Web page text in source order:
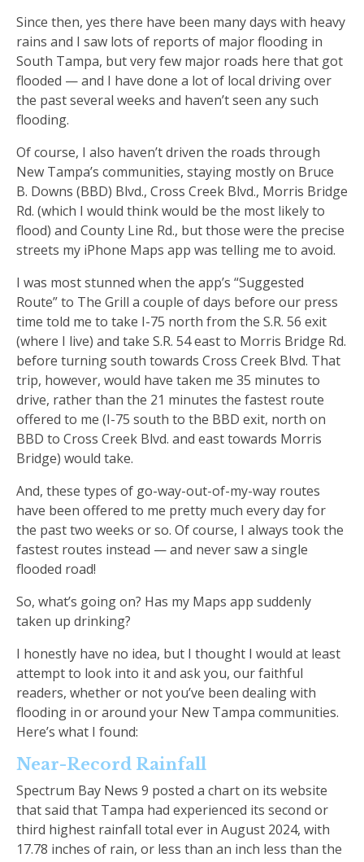
Since then, yes there have been many days with heavy
rains and I saw lots of reports of major flooding in
South Tampa, but very few major roads here that got
flooded — and I have done a lot of local driving over
the past several weeks and haven’t seen any such
flooding.
Of course, I also haven’t driven the roads through
New Tampa’s communities, staying mostly on Bruce
B. Downs (BBD) Blvd., Cross Creek Blvd., Morris Bridge
Rd. (which I would think would be the most likely to
flood) and County Line Rd., but those were the precise
streets my iPhone Maps app was telling me to avoid.
I was most stunned when the app’s “Suggested
Route” to The Grill a couple of days before our press
time told me to take I-75 north from the S.R. 56 exit
(where I live) and take S.R. 54 east to Morris Bridge Rd.
before turning south towards Cross Creek Blvd. That
trip, however, would have taken me 35 minutes to
drive, rather than the 21 minutes the fastest route
offered to me (I-75 south to the BBD exit, north on
BBD to Cross Creek Blvd. and east towards Morris
Bridge) would take.
And, these types of go-way-out-of-my-way routes
have been offered to me pretty much every day for
the past two weeks or so. Of course, I always took the
fastest routes instead — and never saw a single
flooded road!
So, what’s going on? Has my Maps app suddenly
taken up drinking?
I honestly have no idea, but I thought I would at least
attempt to look into it and ask you, our faithful
readers, whether or not you’ve been dealing with
flooding in or around your New Tampa communities.
Here’s what I found:
Near-Record Rainfall
Spectrum Bay News 9 posted a chart on its website
that said that Tampa had experienced its second or
third highest rainfall total ever in August 2024, with
17.78 inches of rain, or less than an inch less than the